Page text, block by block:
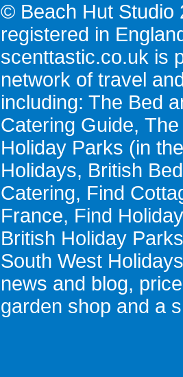
© Beach Hut Studio
registered in
scenttastic.co.uk is
network of travel
including: The Bed
Catering Guide,
Holiday Parks (in
Holidays, British
Catering, Find
France, Find
British Holiday Parks
South West Holidays
news and blog,
garden shop and a